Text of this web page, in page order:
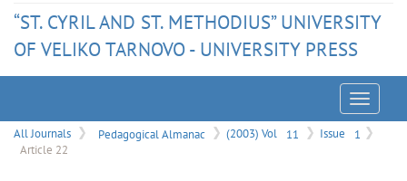
“ST. CYRIL AND ST. METHODIUS” UNIVERSITY
OF VELIKO TARNOVO - UNIVERSITY PRESS
Menu
All Journals Pedagogical Almanac (2003) Vol 11 Issue
1
Article 22